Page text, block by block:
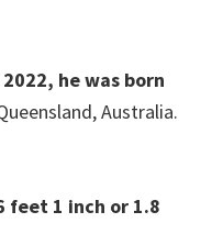
he was born
Australia.
feet 1 inch or 1.8